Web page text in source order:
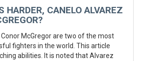
HARDER, CANELO ALVAREZ
McGregor are two of the most
fighters in the world. This article
abilities. It is noted that Alvarez